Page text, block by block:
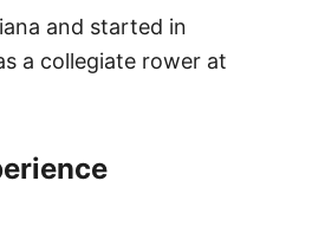
and started in
a collegiate rower at